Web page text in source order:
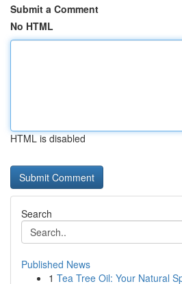
Submit a Comment
No HTML
HTML is disabled
Search
Published News
1 Tea Tree Oil: Your Natural